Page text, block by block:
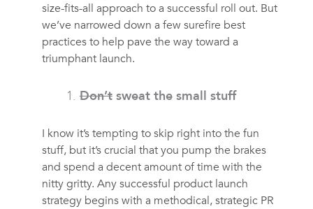
size-fits-all approach to a successful roll out. But
we’ve narrowed down a few surefire best
practices to help pave the way toward a
triumphant launch.
Don’tsweat the small stuff
I know it’s tempting to skip right into the fun
stuff, but it’s crucial that you pump the brakes
and spend a decent amount of time with the
nitty gritty. Any successful product launch
strategy begins with a methodical, strategic PR